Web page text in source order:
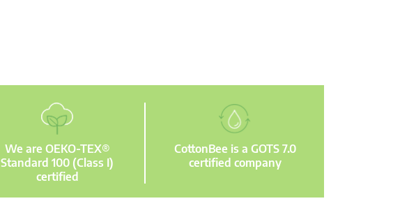
We are OEKO-TEX®
Standard 100 (Class I)
certified
CottonBee is a GOTS 7.0
certified company